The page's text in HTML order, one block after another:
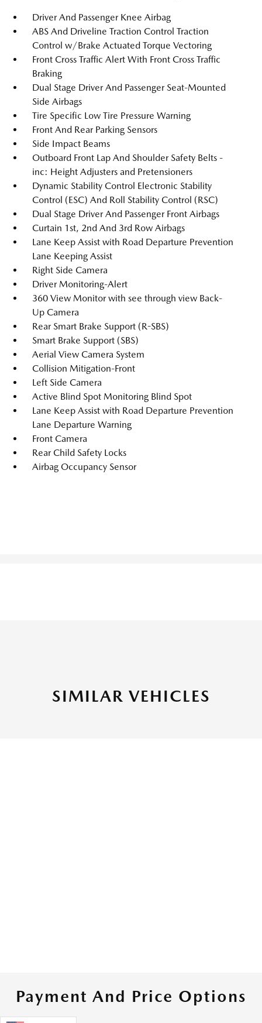
Driver And Passenger Knee Airbag
ABS And Driveline Traction Control Traction
Control w/Brake Actuated Torque Vectoring
Front Cross Traffic Alert With Front Cross Traffic
Braking
Dual Stage Driver And Passenger Seat-Mounted
Side Airbags
Tire Specific Low Tire Pressure Warning
Front And Rear Parking Sensors
Side Impact Beams
Outboard Front Lap And Shoulder Safety Belts -
inc: Height Adjusters and Pretensioners
Dynamic Stability Control Electronic Stability
Control (ESC) And Roll Stability Control (RSC)
Dual Stage Driver And Passenger Front Airbags
Curtain 1st, 2nd And 3rd Row Airbags
Lane Keep Assist with Road Departure Prevention
Lane Keeping Assist
Right Side Camera
Driver Monitoring-Alert
360 View Monitor with see through view Back-
Up Camera
Rear Smart Brake Support (R-SBS)
Smart Brake Support (SBS)
Aerial View Camera System
Collision Mitigation-Front
Left Side Camera
Active Blind Spot Monitoring Blind Spot
Lane Keep Assist with Road Departure Prevention
Lane Departure Warning
Front Camera
Rear Child Safety Locks
Airbag Occupancy Sensor
SIMILAR VEHICLES
Payment And Price Options